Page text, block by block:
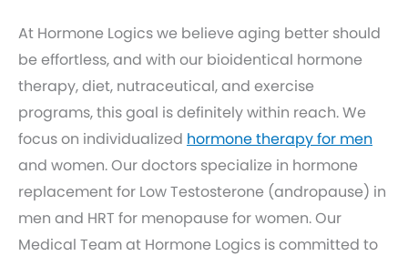
At Hormone Logics we believe aging better should
be effortless, and with our bioidentical hormone
therapy, diet, nutraceutical, and exercise
programs, this goal is definitely within reach. We
focus on individualized hormone therapy for men
and women. Our doctors specialize in hormone
replacement for Low Testosterone (andropause) in
men and HRT for menopause for women. Our
Medical Team at Hormone Logics is committed to